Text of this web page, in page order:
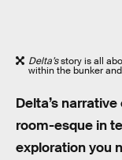
Delta’sstory is all
within the bunker
Delta’s
room-esque in
exploration you